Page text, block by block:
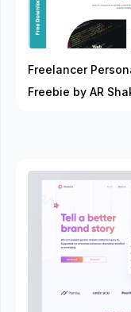
Freelancer
Freebie by AR